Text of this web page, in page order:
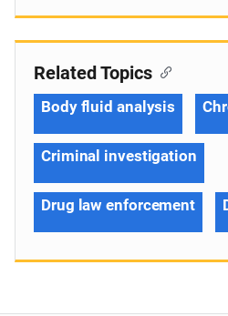
Related Topics
Body fluid analysis
Criminal investigation
Drug law enforcement